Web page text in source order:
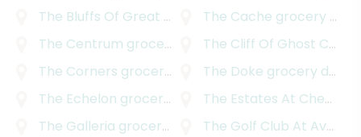
The Bluffs Of Great Hills
grocery delivery
The Cache grocery delivery
The Centrum grocery delivery
The Cliff Of Ghost Canyon
The Corners grocery delivery The Doke grocery delivery
The Echelon grocery delivery
The Estates At Cherry Mountain
The Galleria grocery delivery
The Golf Club At Avery Ranch